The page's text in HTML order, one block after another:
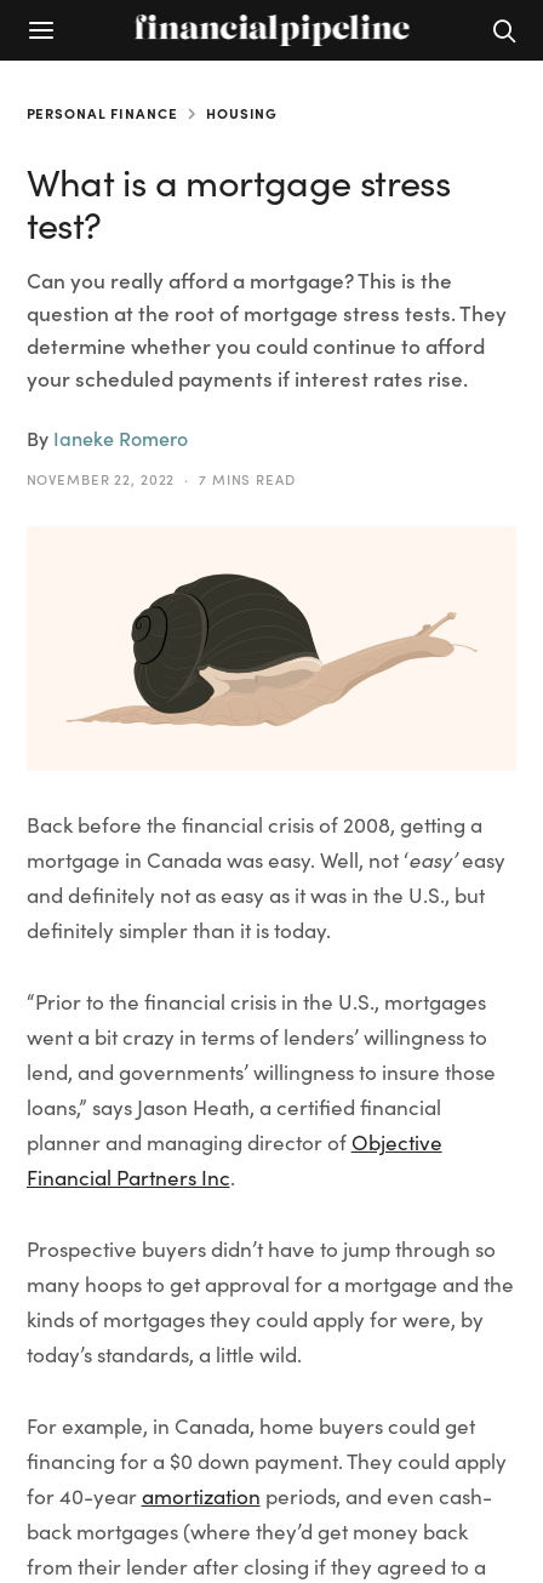
PERSONAL FINANCE HOUSING
What is a mortgage stress
test?
Can you really afford a mortgage? This is the
question at the root of mortgage stress tests. They
determine whether you could continue to afford
your scheduled payments if interest rates rise.
By Ianeke Romero
NOVEMBER 22, 2022 7 MINS READ
Back before the financial crisis of 2008, getting a
mortgage in Canada was easy. Well, not ‘easy’easy
and definitely not as easy as it was in the U.S., but
definitely simpler than it is today.
“Prior to the financial crisis in the U.S., mortgages
went a bit crazy in terms of lenders’ willingness to
lend, and governments’ willingness to insure those
loans,” says Jason Heath, a certified financial
planner and managing director of Objective
Financial Partners Inc.
Prospective buyers didn’t have to jump through so
many hoops to get approval for a mortgage and the
kinds of mortgages they could apply for were, by
today’s standards, a little wild.
For example, in Canada, home buyers could get
financing for a $0 down payment. They could apply
for 40-yearamortization periods, and even cash-
back mortgages (where they’d get money back
from their lender after closing if they agreed to a